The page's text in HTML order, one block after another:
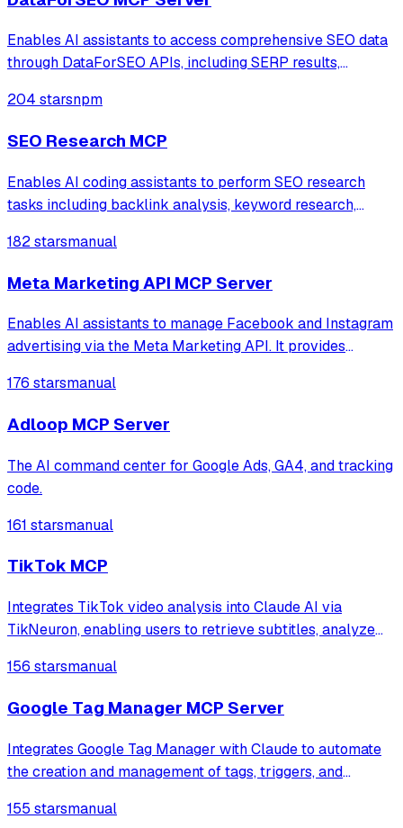
Enables AI assistants to access comprehensive SEO data
through DataForSEO APIs, including SERP results,
and domain analytics. Supports real-time search engine
data from Google, Bing, and Yahoo wit
204 starsnpm
SEO Research MCP
Enables AI coding assistants to perform SEO research
tasks including backlink analysis, keyword research,
Ahrefs data directly within IDEs.
182 starsmanual
Meta Marketing API MCP Server
Enables AI assistants to manage Facebook and Instagram
advertising via the Meta Marketing API. It provides
performance analytics, audience targeting, and creative
optimization.
176 starsmanual
Adloop MCP Server
The AI command center for Google Ads, GA4, and tracking
code.
161 starsmanual
TikTok MCP
Integrates TikTok video analysis into Claude AI via
TikNeuron, enabling users to retrieve subtitles, analyze
including engagement metrics and metadata.
156 starsmanual
Google Tag Manager MCP Server
Integrates Google Tag Manager with Claude to automate
the creation and management of tags, triggers, and
specialized tools for GA4 and Facebook Pixel setup, along
155 starsmanual